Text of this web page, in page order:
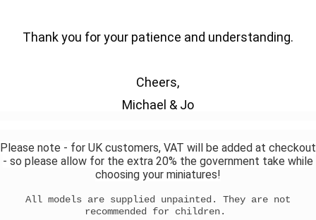
Thank you for your patience and understanding.
Cheers,
Michael & Jo
Please note - for UK customers, VAT will be added at checkout
- so please allow for the extra 20% the government take while
choosing your miniatures!
All models are supplied unpainted. They are not
recommended for children.